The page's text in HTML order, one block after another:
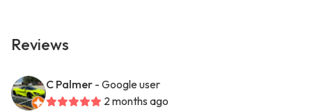
Reviews
C Palmer - Google user
2 months ago